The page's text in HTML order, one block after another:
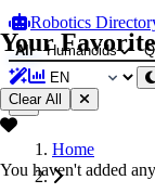
Robotics
All Humanoids
Home
Your
Clear All
You haven't added